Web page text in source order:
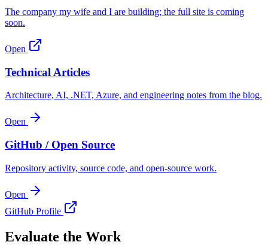
The company my wife and I are building; the full site is coming
soon.
Open
Technical Articles
Architecture, AI, .NET, Azure, and engineering notes from the blog.
Open
GitHub / Open Source
Repository activity, source code, and open-source work.
Open
GitHub Profile
Evaluate the Work